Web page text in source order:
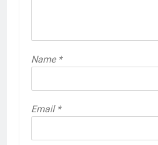
Name *
Email *